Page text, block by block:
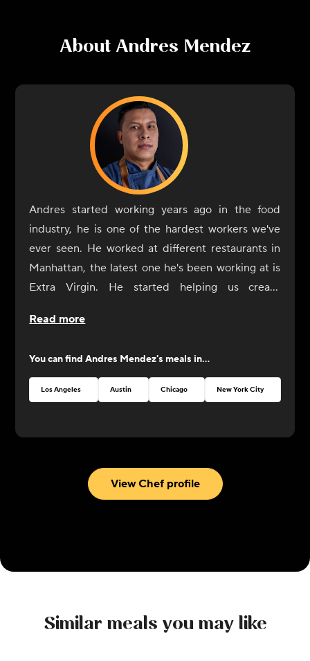
About Andres Mendez
Andres started working years ago in the food
industry, he is one of the hardest workers we've
ever seen. He worked at different restaurants in
Manhattan, the latest one he's been working at is
Extra Virgin. He started helping us create
was always by our side. Now it's his turn to shine
perfection!
Read more
You can findAndres Mendez's meals in...
Los Angeles Austin Chicago New York City
View Chef profile
Similar meals you may like